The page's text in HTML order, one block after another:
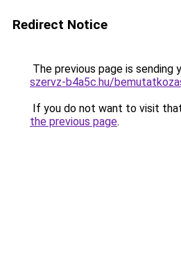
Redirect Notice
The previous page is sending
szervz-b4a5c.hu/
If you do not want to visit
the previous page.